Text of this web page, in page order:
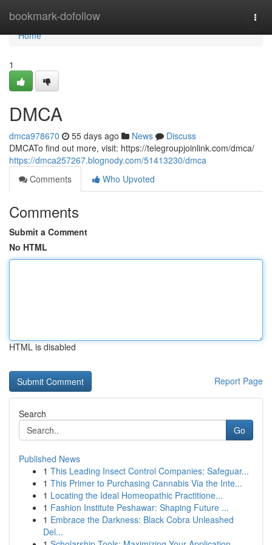
bookmark-dofollow
Home
Home
1
DMCA
dmca978670 55 days ago News
Discuss
DMCATo find out more, visit: https://telegroupjoinlink.com/dmca/
https://dmca257267.blognody.com/51413230/dmca
Comments
Who Upvoted
Comments
Submit a Comment
No HTML
HTML is disabled
Report Page
Search
Go
Published News
1 This Leading Insect Control Companies: Safeguar...
1 This Primer to Purchasing Cannabis Via the Inte...
1 Locating the Ideal Homeopathic Practitione...
1 Fashion Institute Peshawar: Shaping Future ...
1 Embrace the Darkness: Black Cobra Unleashed
Del...